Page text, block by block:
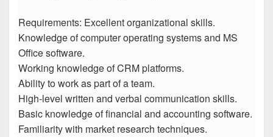
Requirements: Excellent organizational skills.
Knowledge of computer operating systems and MS
Office software.
Working knowledge of CRM platforms.
Ability to work as part of a team.
High-level written and verbal communication skills.
Basic knowledge of financial and accounting software.
Familiarity with market research techniques.